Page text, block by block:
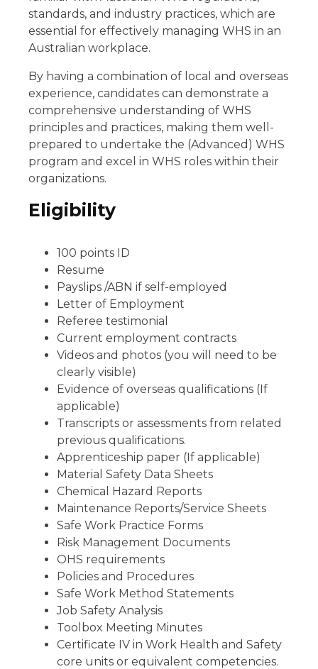
standards, and industry practices, which are
essential for effectively managing WHS in an
Australian workplace.
By having a combination of local and overseas
experience, candidates can demonstrate a
comprehensive understanding of WHS
principles and practices, making them well-
prepared to undertake the (Advanced) WHS
program and excel in WHS roles within their
organizations.
Eligibility
100 points ID
Resume
Payslips /ABN if self-employed
Letter of Employment
Referee testimonial
Current employment contracts
Videos and photos (you will need to be
clearly visible)
Evidence of overseas qualifications (If
applicable)
Transcripts or assessments from related
previous qualifications.
Apprenticeship paper (If applicable)
Material Safety Data Sheets
Chemical Hazard Reports
Maintenance Reports/Service Sheets
Safe Work Practice Forms
Risk Management Documents
OHS requirements
Policies and Procedures
Safe Work Method Statements
Job Safety Analysis
Toolbox Meeting Minutes
Certificate IV in Work Health and Safety
core units or equivalent competencies.